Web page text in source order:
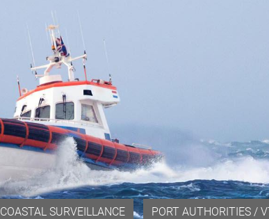
COASTAL SURVEILLANCE PORT AUTHORITIES /